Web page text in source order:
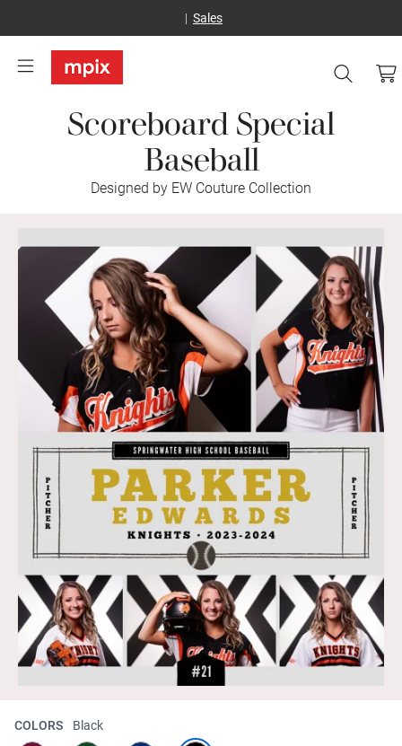
Sales
Scoreboard Special
Baseball
Designed by EW Couture Collection
COLORS Black